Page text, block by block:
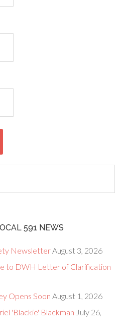
591 NEWS
NewsletterAugust 3, 2026
to DWH Letter of Clarification
Opens Soon August 1, 2026
'Blackie' Blackman July 26,